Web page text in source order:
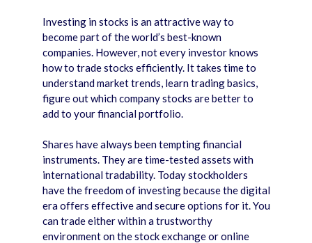
Investing in stocks is an attractive way to
become part of the world’s best-known
companies. However, not every investor knows
how to trade stocks efficiently. It takes time to
understand market trends, learn trading basics,
figure out which company stocks are better to
add to your financial portfolio.
Shares have always been tempting financial
instruments. They are time-tested assets with
international tradability. Today stockholders
have the freedom of investing because the digital
era offers effective and secure options for it. You
can trade either within a trustworthy
environment on the stock exchange or online